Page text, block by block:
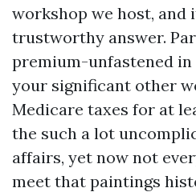
workshop we host, and
trustworthy answer.
premium-unfastened
your significant other
Medicare taxes for at
the such a lot
affairs, yet now not
meet that paintings